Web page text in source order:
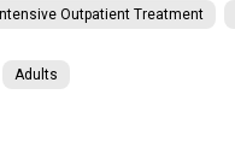
Outpatient Treatment
Adults